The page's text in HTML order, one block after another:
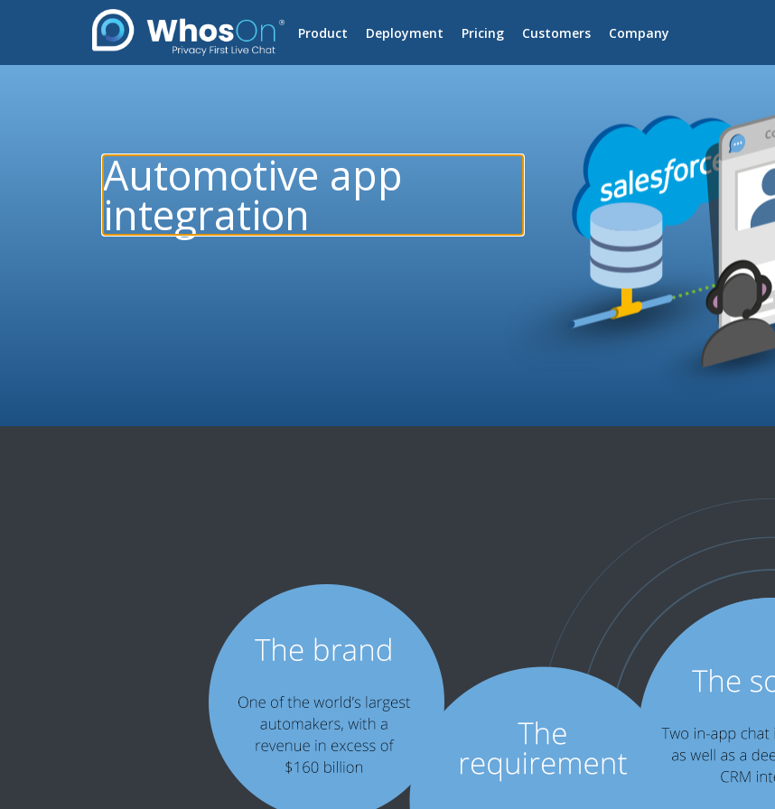
Product Deployment Pricing Customers Company
Automotive app
integration